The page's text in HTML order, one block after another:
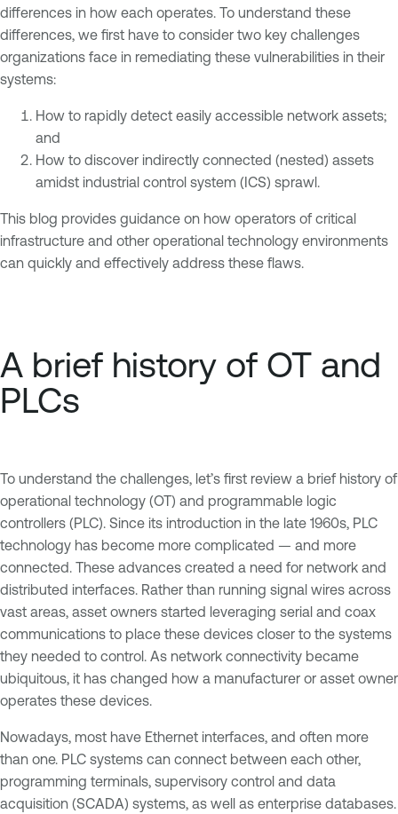
differences in how each operates. To understand these
differences, we first have to consider two key challenges
organizations face in remediating these vulnerabilities in their
systems:
How to rapidly detect easily accessible network assets;
and
How to discover indirectly connected (nested) assets
amidst industrial control system (ICS) sprawl.
This blog provides guidance on how operators of critical
infrastructure and other operational technology environments
can quickly and effectively address these flaws.
A brief history of OT and
PLCs
To understand the challenges, let’s first review a brief history of
operational technology (OT) and programmable logic
controllers (PLC). Since its introduction in the late 1960s, PLC
technology has become more complicated — and more
connected. These advances created a need for network and
distributed interfaces. Rather than running signal wires across
vast areas, asset owners started leveraging serial and coax
communications to place these devices closer to the systems
they needed to control. As network connectivity became
ubiquitous, it has changed how a manufacturer or asset owner
operates these devices.
Nowadays, most have Ethernet interfaces, and often more
than one. PLC systems can connect between each other,
programming terminals, supervisory control and data
acquisition (SCADA) systems, as well as enterprise databases.